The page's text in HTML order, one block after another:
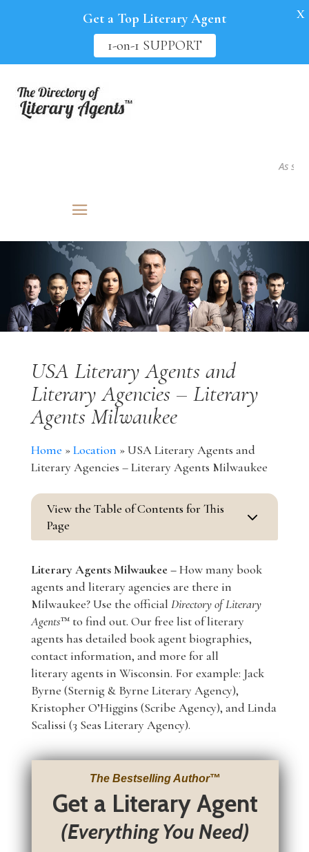
As seen
USA Literary Agents and
Literary Agencies – Literary
Agents Milwaukee
Home »Location »USA Literary Agents and
Literary Agencies – Literary Agents Milwaukee
View the Table of Contents for This
Page
3
Literary Agents Milwaukee –How many book
agents and literary agencies are there in
Milwaukee? Use the official Directory of Literary
Agents™ to find out. Our free list of literary
agents has detailed book agent biographies,
contact information, and more for all
literary agents in Wisconsin. For example: Jack
Byrne (Sternig & Byrne Literary Agency),
Kristopher O’Higgins (Scribe Agency), and Linda
Scalissi (3 Seas Literary Agency).
The Bestselling Author™
Get a Literary Agent
(Everything You Need)
Get a Top Literary Agent
1-on-1 SUPPORT
X